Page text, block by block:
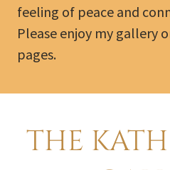
feeling of peace and
Please enjoy my gallery
pages.
THE